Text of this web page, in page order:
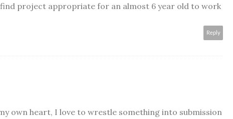
find project appropriate for an almost 6 year old to work
Reply
own heart, I love to wrestle something into submission